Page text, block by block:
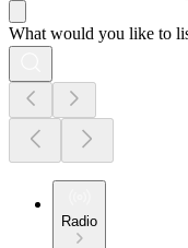
What would you like to
Radio